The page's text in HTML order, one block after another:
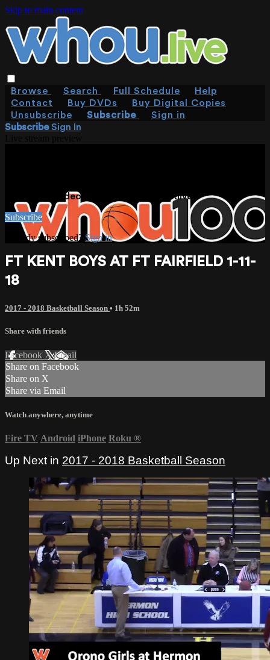
Skip to main content
Browse Search Full Schedule
Help
Contact
Buy DVDs
Buy Digital Copies
Unsubscribe
Subscribe
Sign in
SubscribeSign In
Watch this video and more on WHOU.live
Subscribe
Already subscribed? Sign in
FT KENT BOYS AT FT FAIRFIELD 1-11-
18
2017 - 2018 Basketball Season • 1h 52m
Share with friends
Facebook XEmail
Share on Facebook
Share on X
Share via Email
Watch anywhere, anytime
Fire TV Android iPhone Roku ®
Up Next in 2017 - 2018 Basketball Season